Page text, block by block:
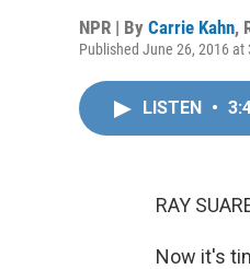
NPR | By Carrie Kahn,
Published June 26, 2016 at
LISTEN •
RAY
Now it's